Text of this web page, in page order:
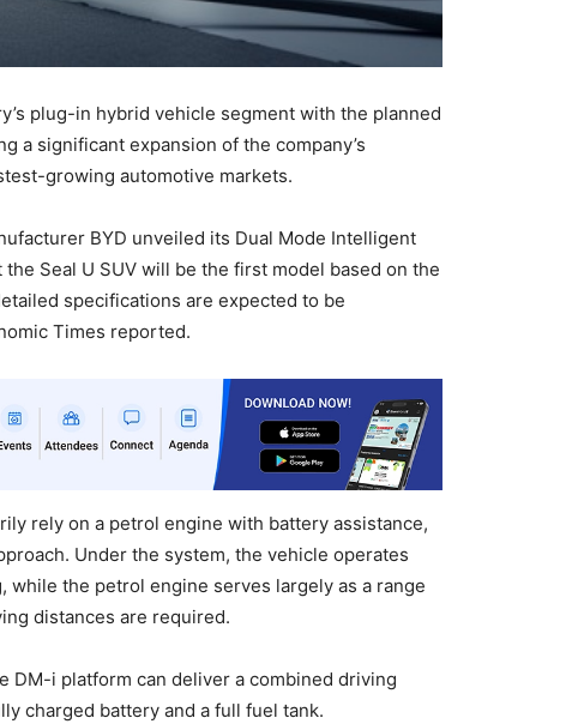
plug-in hybrid vehicle segment with the planned
a significant expansion of the company’s
growing automotive markets.
BYD unveiled its Dual Mode Intelligent
Seal U SUV will be the first model based on the
specifications are expected to be
Times reported.
rely on a petrol engine with battery assistance,
Under the system, the vehicle operates
the petrol engine serves largely as a range
distances are required.
DM-i platform can deliver a combined driving
charged battery and a full fuel tank.